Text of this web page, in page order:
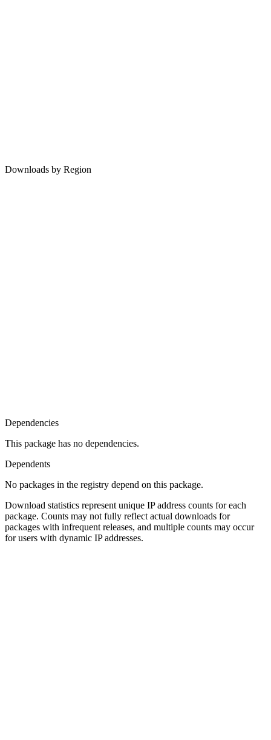
Downloads by Region
Dependencies
This package has no dependencies.
Dependents
No packages in the registry depend on this package.
Download statistics represent unique IP address counts for each
package. Counts may not fully reflect actual downloads for
packages with infrequent releases, and multiple counts may occur
for users with dynamic IP addresses.